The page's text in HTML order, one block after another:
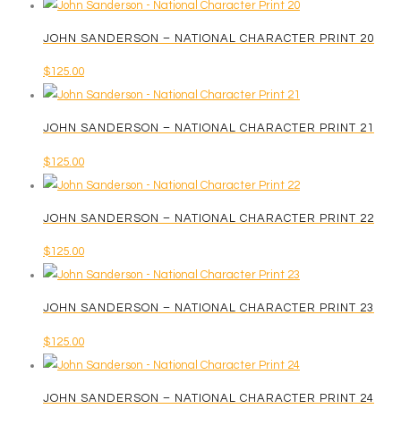
JOHN SANDERSON – NATIONAL CHARACTER PRINT 20
$125.00
JOHN SANDERSON – NATIONAL CHARACTER PRINT 21
$125.00
JOHN SANDERSON – NATIONAL CHARACTER PRINT 22
$125.00
JOHN SANDERSON – NATIONAL CHARACTER PRINT 23
$125.00
JOHN SANDERSON – NATIONAL CHARACTER PRINT 24